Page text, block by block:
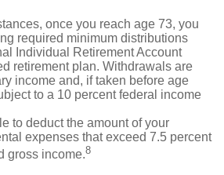
once you reach age 73, you
required minimum distributions
Individual Retirement Account
retirement plan. Withdrawals are
income and, if taken before age
to a 10 percent federal income
to deduct the amount of your
expenses that exceed 7.5 percent
gross income.8